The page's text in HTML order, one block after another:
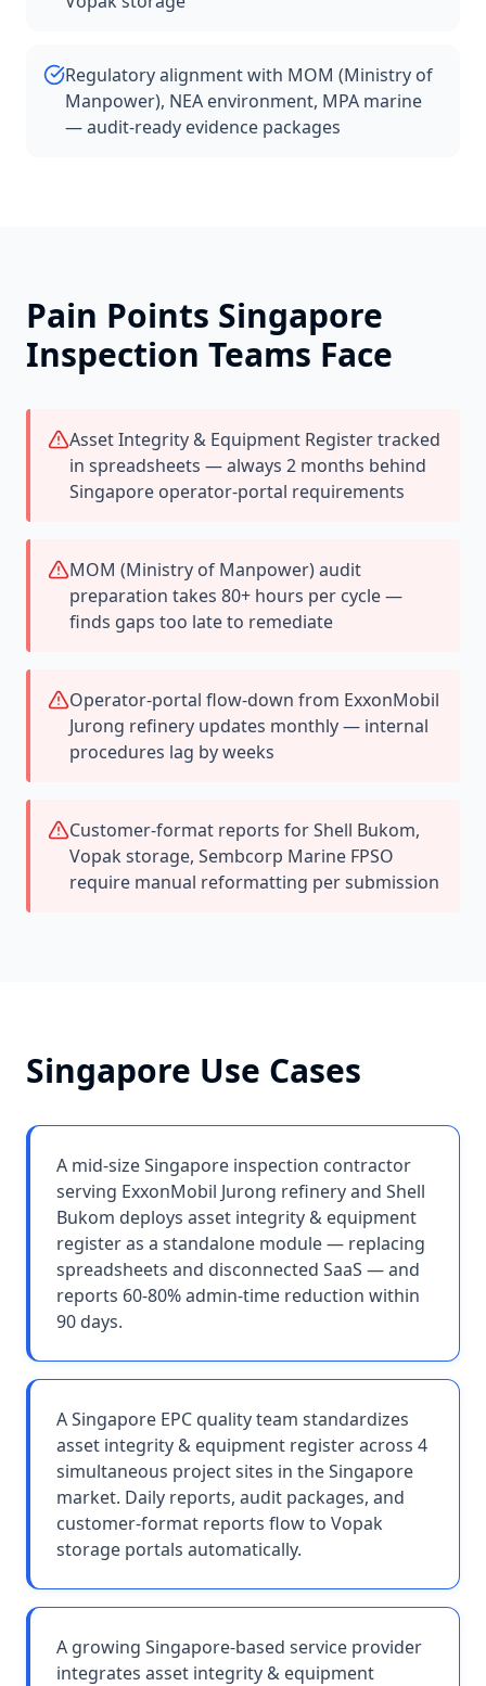
Regulatory alignment with MOM (Ministry of
Manpower), NEA environment, MPA marine
— audit-ready evidence packages
Pain Points Singapore
Inspection Teams Face
Asset Integrity & Equipment Register tracked
in spreadsheets — always 2 months behind
Singapore operator-portal requirements
MOM (Ministry of Manpower) audit
preparation takes 80+ hours per cycle —
finds gaps too late to remediate
Operator-portal flow-down from ExxonMobil
Jurong refinery updates monthly — internal
procedures lag by weeks
Customer-format reports for Shell Bukom,
Vopak storage, Sembcorp Marine FPSO
require manual reformatting per submission
Singapore Use Cases
A mid-size Singapore inspection contractor
serving ExxonMobil Jurong refinery and Shell
Bukom deploys asset integrity & equipment
register as a standalone module — replacing
spreadsheets and disconnected SaaS — and
reports 60-80% admin-time reduction within
90 days.
A Singapore EPC quality team standardizes
asset integrity & equipment register across 4
simultaneous project sites in the Singapore
market. Daily reports, audit packages, and
customer-format reports flow to Vopak
storage portals automatically.
A growing Singapore-based service provider
integrates asset integrity & equipment